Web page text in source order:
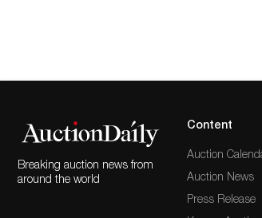
Breaking auction news from
around the world
Content
Auction
Auction News
Press Release